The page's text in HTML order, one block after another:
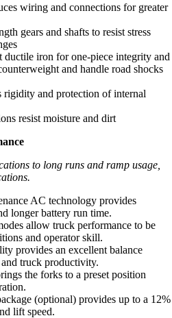
wiring and connections for greater
gears and shafts to resist stress
ductile iron for one-piece integrity and
and handle road shocks
rigidity and protection of internal
resist moisture and dirt
to long runs and ramp usage,
AC technology provides
longer battery run time.
allow truck performance to be
and operator skill.
provides an excellent balance
truck productivity.
the forks to a preset position
(optional) provides up to a 12%
lift speed.